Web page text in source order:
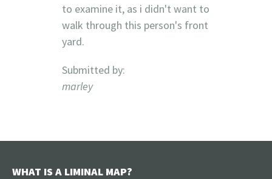
to examine it, as i didn't want to
walk through this person's front
yard.
Submitted by:
marley
WHAT IS A LIMINAL MAP?